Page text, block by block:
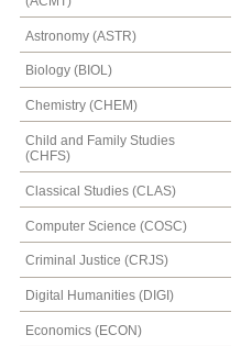
Astronomy (ASTR)
Biology (BIOL)
Chemistry (CHEM)
Child and Family Studies
(CHFS)
Classical Studies (CLAS)
Computer Science (COSC)
Criminal Justice (CRJS)
Digital Humanities (DIGI)
Economics (ECON)